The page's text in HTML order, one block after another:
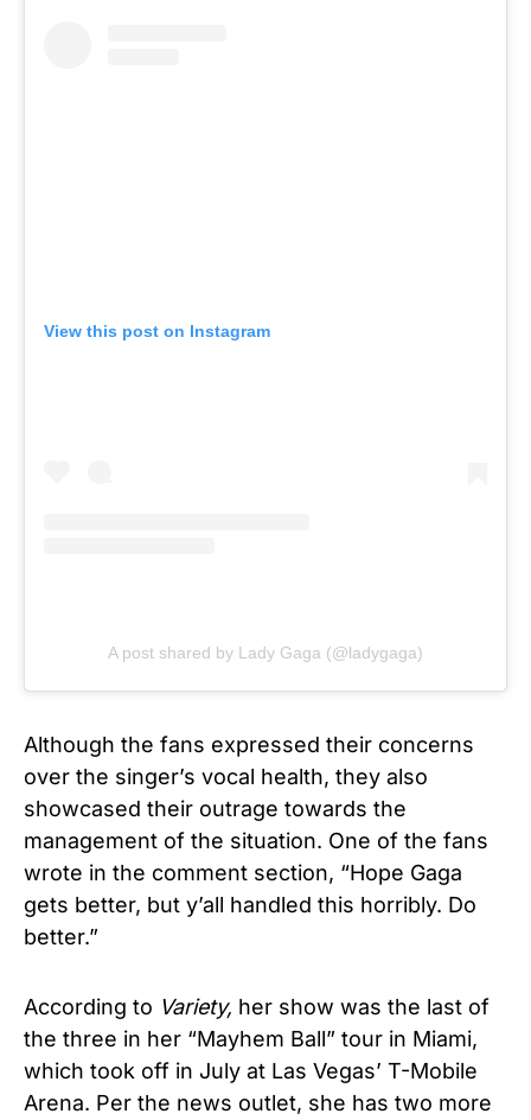
View this post on Instagram
A post shared by Lady Gaga (@ladygaga)
Although the fans expressed their concerns
over the singer’s vocal health, they also
showcased their outrage towards the
management of the situation. One of the fans
wrote in the comment section, “Hope Gaga
gets better, but y’all handled this horribly. Do
better.”
According to Variety, her show was the last of
the three in her “Mayhem Ball” tour in Miami,
which took off in July at Las Vegas’ T-Mobile
Arena. Per the news outlet, she has two more